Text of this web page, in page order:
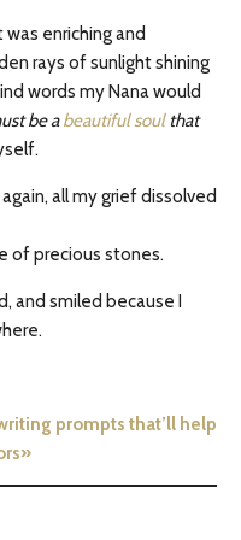
enriching and
rays of sunlight shining
words my Nana would
be abeautiful soulthat
all my grief dissolved
of precious stones.
and smiled because I
prompts that’ll help